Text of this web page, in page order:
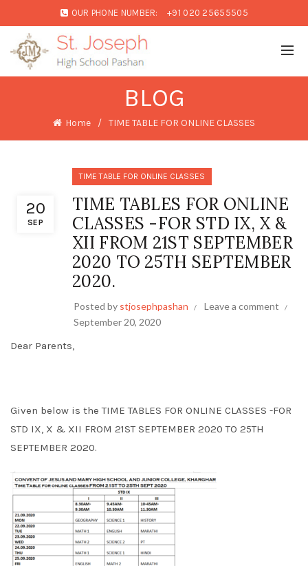
OUR PHONE NUMBER: +91 020 25655505
BLOG
Home TIME TABLE FOR ONLINE CLASSES
20
SEP
TIME TABLE FOR ONLINE CLASSES
TIME TABLES FOR ONLINE
CLASSES -FOR STD IX, X &
XII FROM 21ST SEPTEMBER
2020 TO 25TH SEPTEMBER
2020.
Posted by stjosephpashan
Leave a comment
September 20, 2020
Dear Parents,
Given below is the TIME TABLES FOR ONLINE CLASSES -FOR
STD IX, X & XII FROM 21ST SEPTEMBER 2020 TO 25TH
SEPTEMBER 2020.